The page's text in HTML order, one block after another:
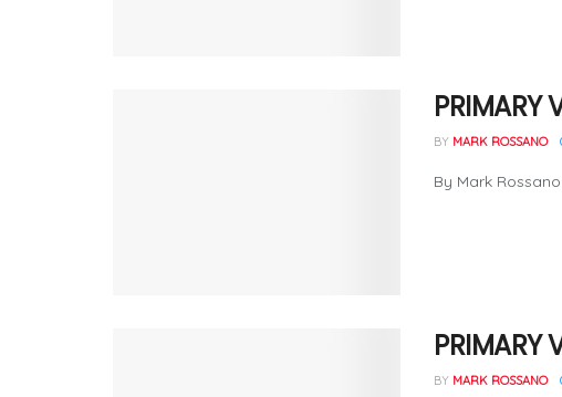
PRIMARY
BY MARK ROSSANO
By Mark
PRIMARY
BY MARK ROSSANO